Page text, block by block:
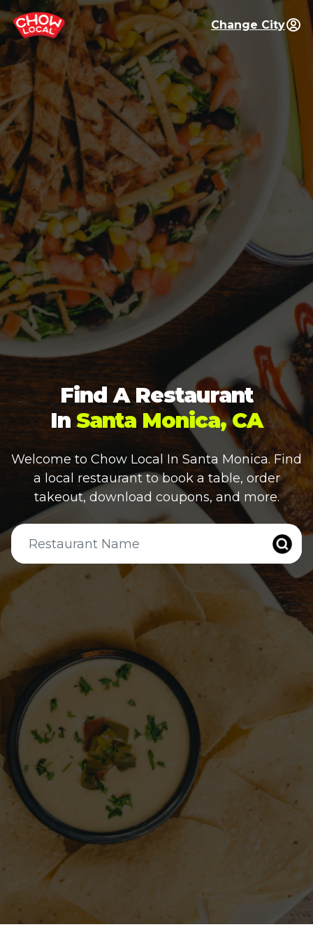
Change City
Find A Restaurant
InSanta Monica, CA
Welcome to Chow Local In Santa Monica. Find
a local restaurant to book a table, order
takeout, download coupons, and more.